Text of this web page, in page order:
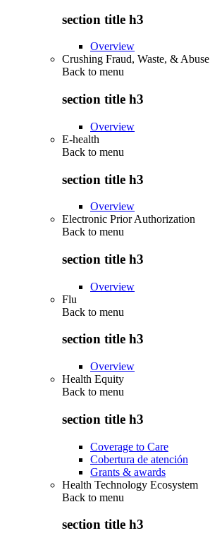
section title h3
Overview
Crushing Fraud, Waste, & Abuse
Back to menu
section title h3
Overview
E-health
Back to menu
section title h3
Overview
Electronic Prior Authorization
Back to menu
section title h3
Overview
Flu
Back to menu
section title h3
Overview
Health Equity
Back to menu
section title h3
Coverage to Care
Cobertura de atención
Grants & awards
Health Technology Ecosystem
Back to menu
section title h3